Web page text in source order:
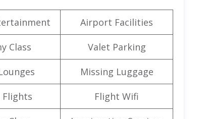
Airport Facilities
Class Valet Parking
Missing Luggage
Flights Flight Wifi